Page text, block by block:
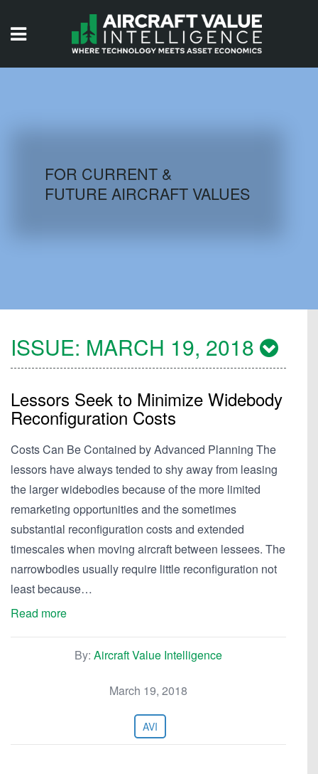
AIRCRAFT DATABASE
FOR CURRENT &
FUTURE AIRCRAFT VALUES
ISSUE: MARCH 19, 2018
Lessors Seek to Minimize Widebody
Reconfiguration Costs
Costs Can Be Contained by Advanced Planning The
lessors have always tended to shy away from leasing
the larger widebodies because of the more limited
remarketing opportunities and the sometimes
substantial reconfiguration costs and extended
timescales when moving aircraft between lessees. The
narrowbodies usually require little reconfiguration not
least because…
Read more
By: Aircraft Value Intelligence
March 19, 2018
AVI